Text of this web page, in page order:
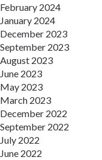
February 2024
January 2024
December 2023
September 2023
August 2023
June 2023
May 2023
March 2023
December 2022
September 2022
July 2022
June 2022